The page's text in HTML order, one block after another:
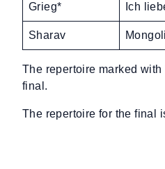
Grieg* Ich
Sharav
The repertoire marked
final.
The repertoire for the final